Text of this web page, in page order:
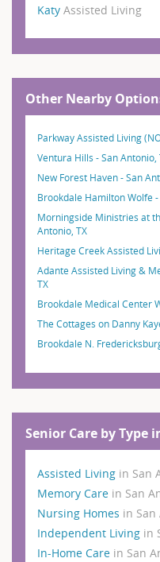
Katy Assisted Living
Other Nearby
Parkway Assisted Living
Ventura Hills - San Antonio,
New Forest Haven - San
Brookdale Hamilton Wolfe -
Morningside Ministries at
Antonio, TX
Heritage Creek Assisted
Adante Assisted Living &
TX
Brookdale Medical Center
The Cottages on Danny
Brookdale N.
Senior Care by Type
Assisted Living in San
Memory Care in San
Nursing Homes in San
Independent Living in
In-Home Care in San